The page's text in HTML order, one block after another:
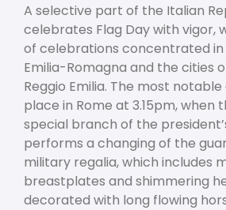
A selective part of the Italian
celebrates Flag Day with vigor,
of celebrations concentrated
Emilia-Romagna and the cities
Reggio Emilia. The most
place in Rome at 3.15pm, when
special branch of the
performs a changing of the
military regalia, which includes
breastplates and shimmering
decorated with long flowing